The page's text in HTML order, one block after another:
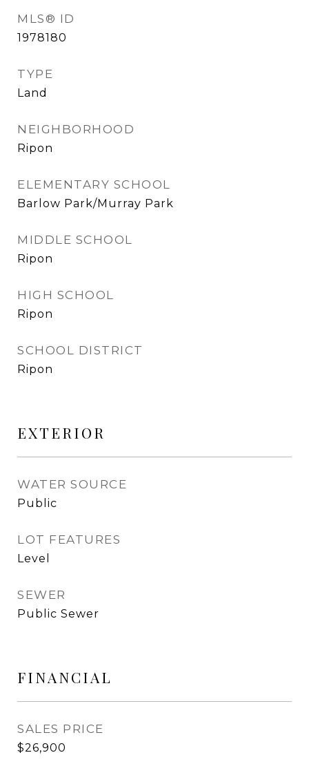
MLS® ID
1978180
TYPE
Land
NEIGHBORHOOD
Ripon
ELEMENTARY SCHOOL
Barlow Park/Murray Park
MIDDLE SCHOOL
Ripon
HIGH SCHOOL
Ripon
SCHOOL DISTRICT
Ripon
EXTERIOR
WATER SOURCE
Public
LOT FEATURES
Level
SEWER
Public Sewer
FINANCIAL
SALES PRICE
$26,900